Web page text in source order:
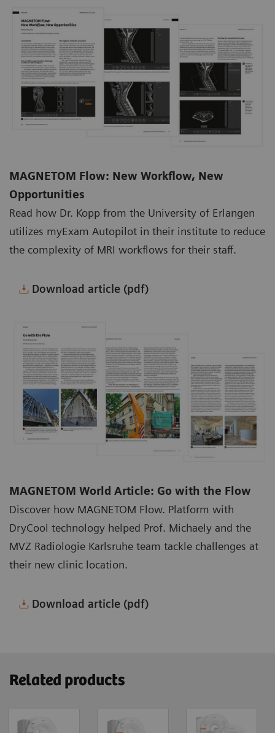
MAGNETOM Flow: New Workflow, New
Opportunities
Read how Dr. Kopp from the University of Erlangen
utilizes myExam Autopilot in their institute to reduce
the complexity of MRI workflows for their staff.
Download article (pdf)
MAGNETOM World Article: Go with the Flow
Discover how MAGNETOM Flow. Platform with
DryCool technology helped Prof. Michaely and the
MVZ Radiologie Karlsruhe team tackle challenges at
their new clinic location.
Download article (pdf)
Related products